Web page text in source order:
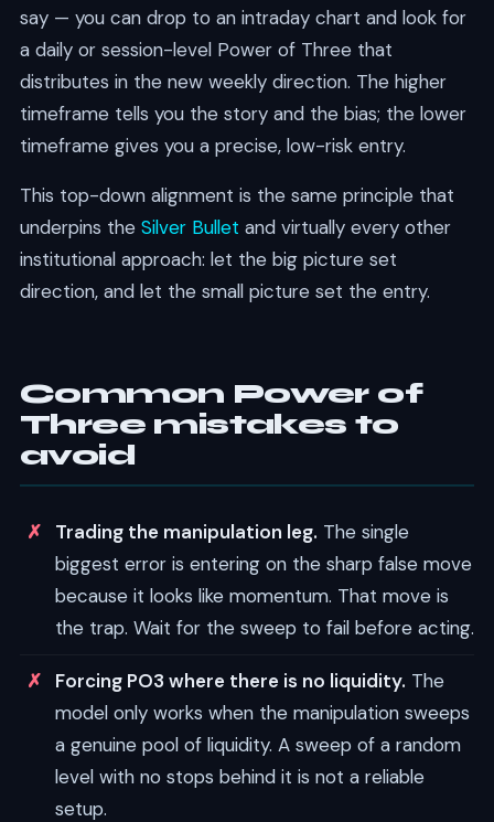
say — you can drop to an intraday chart and look for
a daily or session-level Power of Three that
distributes in the new weekly direction. The higher
timeframe tells you the story and the bias; the lower
timeframe gives you a precise, low-risk entry.
This top-down alignment is the same principle that
underpins the Silver Bullet and virtually every other
institutional approach: let the big picture set
direction, and let the small picture set the entry.
Common Power of
Three mistakes to
avoid
Trading the manipulation leg. The single
biggest error is entering on the sharp false move
because it looks like momentum. That move is
the trap. Wait for the sweep to fail before acting.
Forcing PO3 where there is no liquidity. The
model only works when the manipulation sweeps
a genuine pool of liquidity. A sweep of a random
level with no stops behind it is not a reliable
setup.